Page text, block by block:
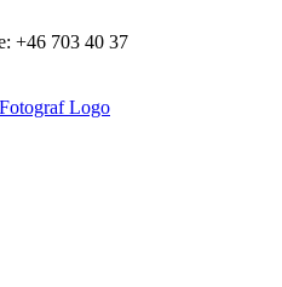
+46 703 40 37